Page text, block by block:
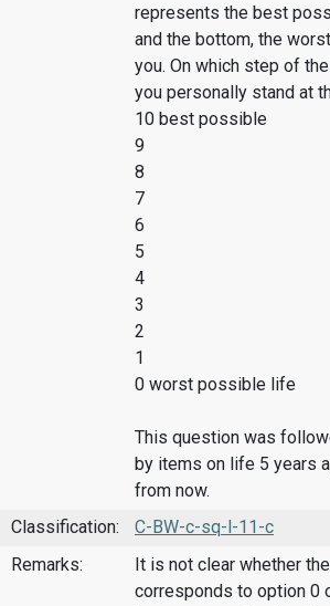
represents the best
and the bottom, the
you. On which step of
you personally stand at
10 best possible
9
8
7
6
5
4
3
2
1
0 worst possible life
This question was
by items on life 5 years
from now.
Classification:
C-BW-c-sq-l-11-c
Remarks:
It is not clear whether
corresponds to option 0